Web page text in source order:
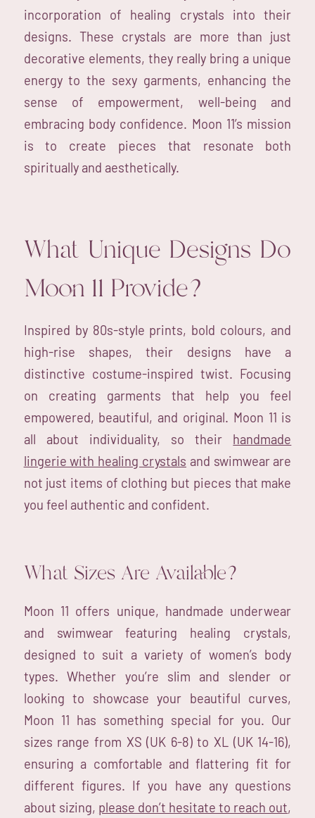
incorporation of healing crystals into their
designs. These crystals are more than just
decorative elements, they really bring a unique
energy to the sexy garments, enhancing the
sense of empowerment, well-being and
embracing body confidence. Moon 11’s mission
is to create pieces that resonate both
spiritually and aesthetically.
What Unique Designs Do
Moon 11 Provide?
Inspired by 80s-style prints, bold colours, and
high-rise shapes, their designs have a
distinctive costume-inspired twist. Focusing
on creating garments that help you feel
empowered, beautiful, and original. Moon 11 is
all about individuality, so their handmade
lingerie with healing crystals and swimwear are
not just items of clothing but pieces that make
you feel authentic and confident.
What Sizes Are Available?
Moon 11 offers unique, handmade underwear
and swimwear featuring healing crystals,
designed to suit a variety of women’s body
types. Whether you’re slim and slender or
looking to showcase your beautiful curves,
Moon 11 has something special for you. Our
sizes range from XS (UK 6-8) to XL (UK 14-16),
ensuring a comfortable and flattering fit for
different figures. If you have any questions
about sizing, please don’t hesitate to reach out,